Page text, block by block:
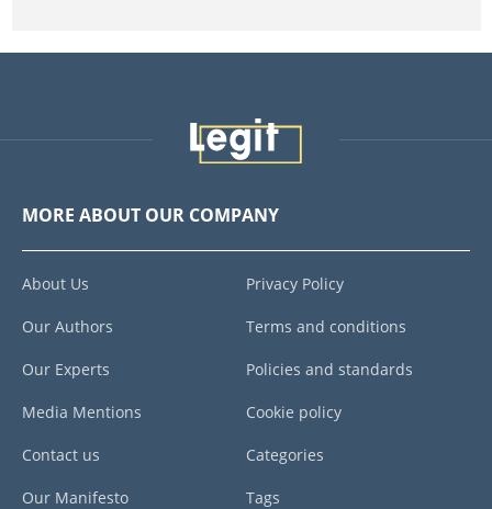
MORE ABOUT OUR COMPANY
About Us
Our Authors
Our Experts
Media Mentions
Contact us
Our Manifesto
Privacy Policy
Terms and conditions
Policies and standards
Cookie policy
Categories
Tags